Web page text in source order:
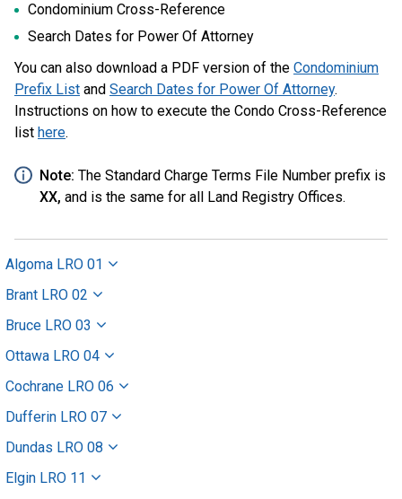
Condominium Cross-Reference
Search Dates for Power Of Attorney
You can also download a PDF version of the Condominium
Prefix List and Search Dates for Power Of Attorney.
Instructions on how to execute the Condo Cross-Reference
list here.
Note: The Standard Charge Terms File Number prefix is
XX, and is the same for all Land Registry Offices.
Algoma LRO 01
Brant LRO 02
Bruce LRO 03
Ottawa LRO 04
Cochrane LRO 06
Dufferin LRO 07
Dundas LRO 08
Elgin LRO 11